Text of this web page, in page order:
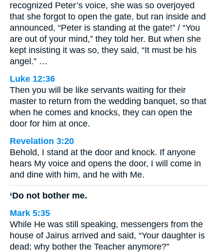
recognized Peter’s voice, she was so overjoyed
that she forgot to open the gate, but ran inside and
announced, “Peter is standing at the gate!” / “You
are out of your mind,” they told her. But when she
kept insisting it was so, they said, “It must be his
angel.” …
Luke 12:36
Then you will be like servants waiting for their
master to return from the wedding banquet, so that
when he comes and knocks, they can open the
door for him at once.
Revelation 3:20
Behold, I stand at the door and knock. If anyone
hears My voice and opens the door, I will come in
and dine with him, and he with Me.
‘Do not bother me.
Mark 5:35
While He was still speaking, messengers from the
house of Jairus arrived and said, “Your daughter is
dead; why bother the Teacher anymore?”